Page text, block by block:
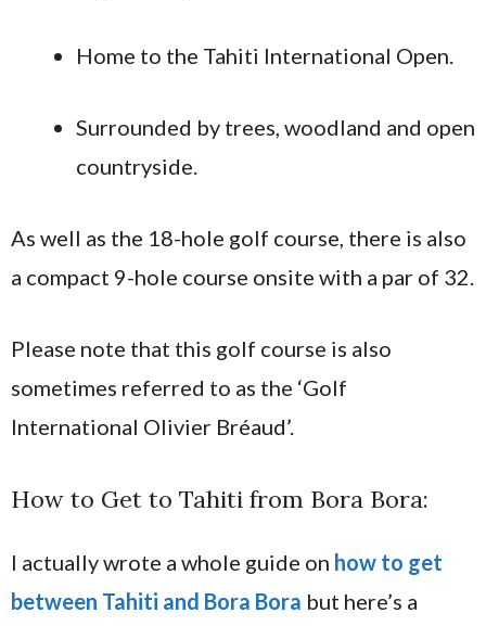
Home to the Tahiti International Open.
Surrounded by trees, woodland and open
countryside.
As well as the 18-hole golf course, there is also
a compact 9-hole course onsite with a par of 32.
Please note that this golf course is also
sometimes referred to as the ‘Golf
International Olivier Bréaud’.
How to Get to Tahiti from Bora Bora:
I actually wrote a whole guide on how to get
between Tahiti and Bora Bora but here’s a